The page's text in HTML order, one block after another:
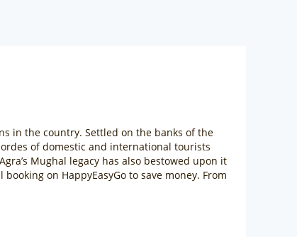
in the country. Settled on the banks of the
of domestic and international tourists
Mughal legacy has also bestowed upon it
on HappyEasyGo to save money. From